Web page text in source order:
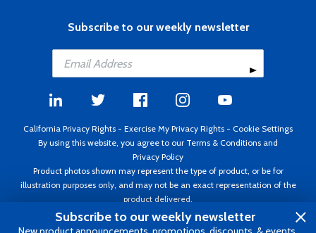
Subscribe to our weekly newsletter
California Privacy Rights - Exercise My Privacy Rights - Cookie Settings
By using this website, you agree to our Terms & Conditions and
Privacy Policy
Product photos shown may represent the type of product, or be for
illustration purposes only, and may not be an exact representation of the
product delivered.
Copyright ©1995 - 2026 Aircraft Spruce ®. All rights reserved. Prices subject
to change without notice. Invoice currency USD.
Subscribe to our weekly newsletter